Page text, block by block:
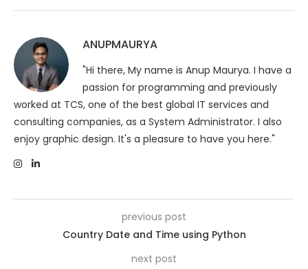
ANUPMAURYA
"Hi there, My name is Anup Maurya. I have a
passion for programming and previously
worked at TCS, one of the best global IT services and
consulting companies, as a System Administrator. I also
enjoy graphic design. It's a pleasure to have you here."
previous post
Country Date and Time using Python
next post